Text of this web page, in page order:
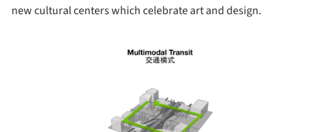
new cultural centers which celebrate art and design.